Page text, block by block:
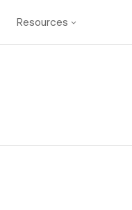
Resources